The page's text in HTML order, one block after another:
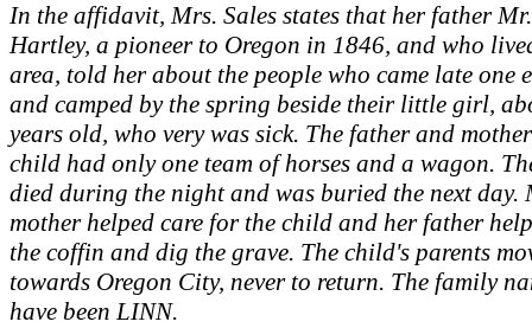
In the affidavit, Mrs. Sales states that her father
Hartley, a pioneer to Oregon in 1846, and who
area, told her about the people who came late one
and camped by the spring beside their little girl,
years old, who very was sick. The father and
child had only one team of horses and a wagon.
died during the night and was buried the next day.
mother helped care for the child and her father
the coffin and dig the grave. The child's parents
towards Oregon City, never to return. The family
have been LINN.